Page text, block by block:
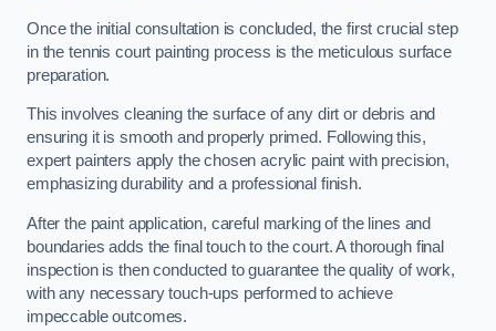
Once the initial consultation is concluded, the first crucial step
in the tennis court painting process is the meticulous surface
preparation.
This involves cleaning the surface of any dirt or debris and
ensuring it is smooth and properly primed. Following this,
expert painters apply the chosen acrylic paint with precision,
emphasizing durability and a professional finish.
After the paint application, careful marking of the lines and
boundaries adds the final touch to the court. A thorough final
inspection is then conducted to guarantee the quality of work,
with any necessary touch-ups performed to achieve
impeccable outcomes.